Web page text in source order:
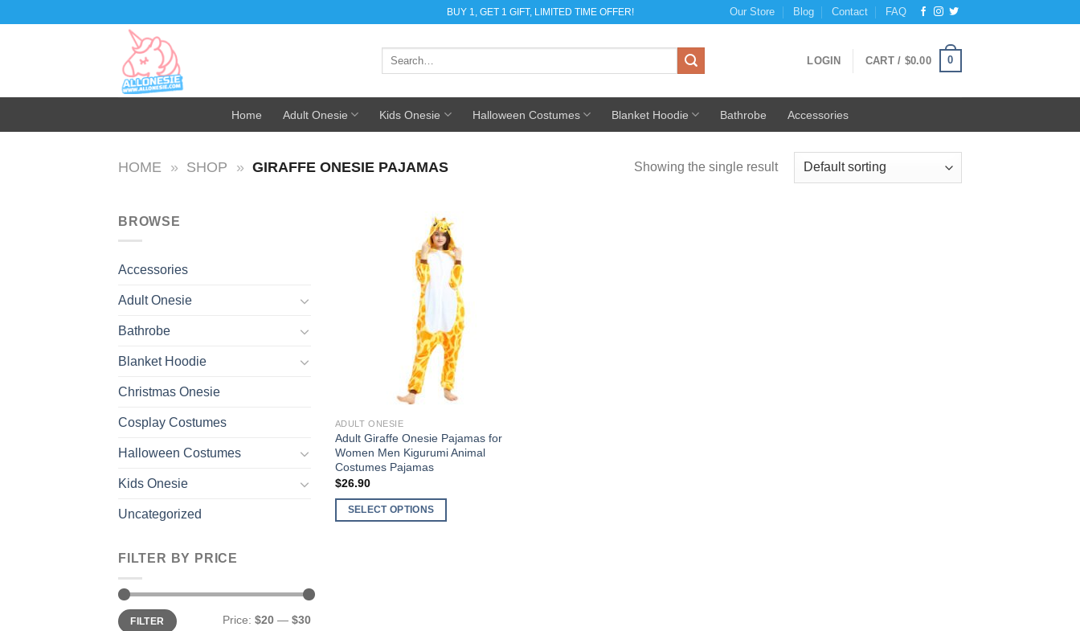
BUY 1, GET 1 GIFT, LIMITED TIME OFFER! Our Store Blog Contact FAQ
Search
LOGIN CART / $0.00 0
Home Adult Onesie Kids Onesie Halloween Costumes Blanket Hoodie Bathrobe Accessories
HOME » SHOP » GIRAFFE ONESIE PAJAMAS Showing the single result
BROWSE
Accessories
Adult Onesie
Bathrobe
Blanket Hoodie
Christmas Onesie
Cosplay Costumes
Halloween Costumes
Kids Onesie
Uncategorized
FILTER BY PRICE
Min
price
Max
priceFILTER Price: $20 — $30
ADULT ONESIE
Adult Giraffe Onesie Pajamas for
Women Men Kigurumi Animal
Costumes Pajamas
$26.90
SELECT OPTIONS